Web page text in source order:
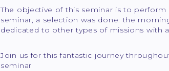
The objective of this seminar is to
seminar, a selection was done: the
dedicated to other types of missions with
Join us for this fantastic journey
seminar